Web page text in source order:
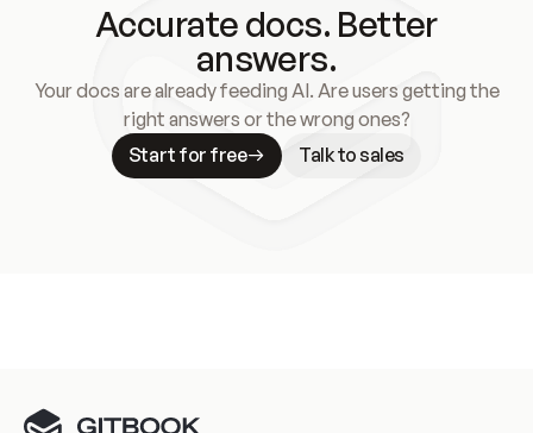
Accurate docs. Better
answers.
Your docs are already feeding AI. Are users getting the
right answers or the wrong ones?
Start for free
Talk to sales